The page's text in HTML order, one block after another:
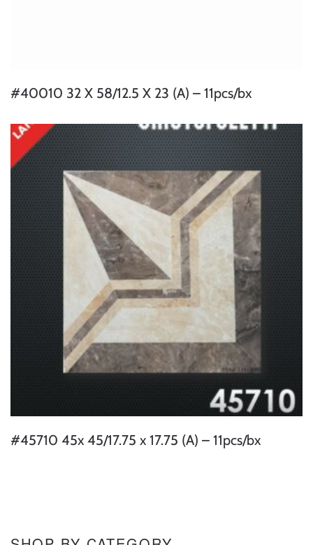
#40010 32 X 58/12.5 X 23 (A) – 11pcs/bx
#45710 45x 45/17.75 x 17.75 (A) – 11pcs/bx